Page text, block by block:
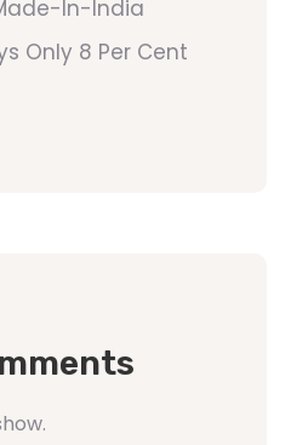
In-India
Only 8 Per Cent